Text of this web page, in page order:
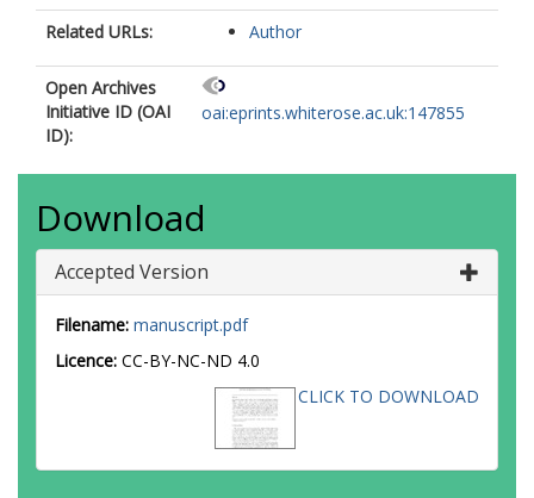
Related URLs: Author
Open Archives
Initiative ID (OAI
ID):
oai:eprints.whiterose.ac.uk:147855
Download
Accepted Version
Filename: manuscript.pdf
Licence: CC-BY-NC-ND 4.0
CLICK TO DOWNLOAD